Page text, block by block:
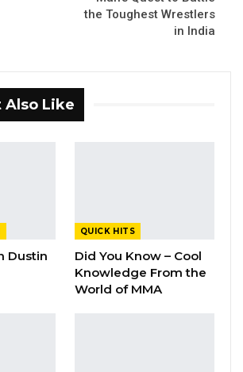
the Toughest Wrestlers
in India
Also Like
Dustin
QUICK HITS
Did You Know – Cool
Knowledge From the
World of MMA